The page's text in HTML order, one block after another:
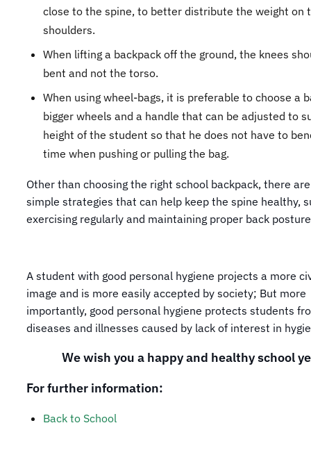
close to the spine, to better distribute the weight on
shoulders.
When lifting a backpack off the ground, the knees
bent and not the torso.
When using wheel-bags, it is preferable to choose a
bigger wheels and a handle that can be adjusted to
height of the student so that he does not have to
time when pushing or pulling the bag.
Other than choosing the right school backpack, there
simple strategies that can help keep the spine healthy,
exercising regularly and maintaining proper back
A student with good personal hygiene projects a more
image and is more easily accepted by society; But more
importantly, good personal hygiene protects students
diseases and illnesses caused by lack of interest in
We wish you a happy and healthy school
For further information:
Back to School